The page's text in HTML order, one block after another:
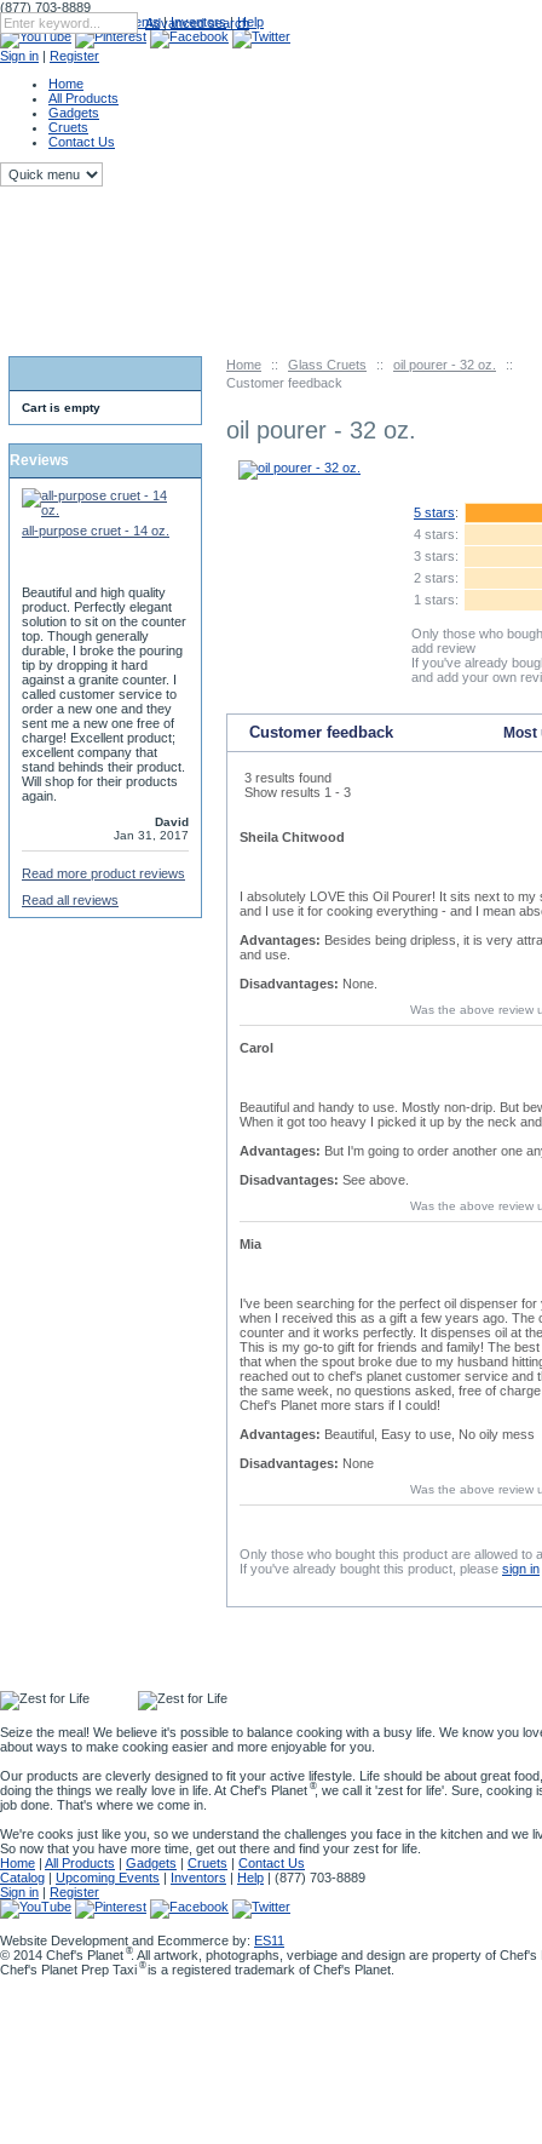
(877) 703-8889
Catalog|Upcoming Events|Inventors|Help
Sign in | Register
Advanced search
Home
All Products
Gadgets
Cruets
Contact Us
Home :: Glass Cruets :: oil pourer - 32 oz.
::
Customer feedback
oil pourer - 32 oz.
5 stars:
4 stars:
3 stars:
2 stars:
1 stars:
Only those who
add review
If you've already
and add your own
Customer feedback
3 results found
Show results 1 - 3
Sheila Chitwood
I absolutely LOVE this Oil Pourer! It sits next to my
and I use it for cooking everything - and I mean
Advantages: Besides being dripless, it is very
and use.
Disadvantages: None.
Was the above review
Carol
Beautiful and handy to use. Mostly non-drip. But
When it got too heavy I picked it up by the neck
Advantages: But I'm going to order another one
Disadvantages: See above.
Was the above review
Mia
I've been searching for the perfect oil dispenser
when I received this as a gift a few years ago. The
counter and it works perfectly. It dispenses oil at
This is my go-to gift for friends and family! The
that when the spout broke due to my husband
reached out to chef's planet customer service and
the same week, no questions asked, free of
Chef's Planet more stars if I could!
Advantages: Beautiful, Easy to use, No oily mess
Disadvantages: None
Was the above review
Only those who bought this product are allowed to
If you've already bought this product, please sign in
Cart is empty
Reviews
all-purpose cruet - 14 oz.
Beautiful and high quality
product. Perfectly elegant
solution to sit on the counter
top. Though generally
durable, I broke the pouring
tip by dropping it hard
against a granite counter. I
called customer service to
order a new one and they
sent me a new one free of
charge! Excellent product;
excellent company that
stand behinds their product.
Will shop for their products
again.
David
Jan 31, 2017
Read more product reviews
Read all reviews
Seize the meal! We believe it's possible to balance cooking with a busy life. We know you
about ways to make cooking easier and more enjoyable for you.
Our products are cleverly designed to fit your active lifestyle. Life should be about great
doing the things we really love in life. At Chef's Planet ®, we call it 'zest for life'. Sure, cooking
job done. That's where we come in.
We're cooks just like you, so we understand the challenges you face in the kitchen and we
So now that you have more time, get out there and find your zest for life.
Home | All Products | Gadgets | Cruets | Contact Us
Catalog | Upcoming Events | Inventors | Help | (877) 703-8889
Sign in | Register
Website Development and Ecommerce by: ES11
© 2014 Chef's Planet ®. All artwork, photographs, verbiage and design are property of
Chef's Planet Prep Taxi ®is a registered trademark of Chef's Planet.